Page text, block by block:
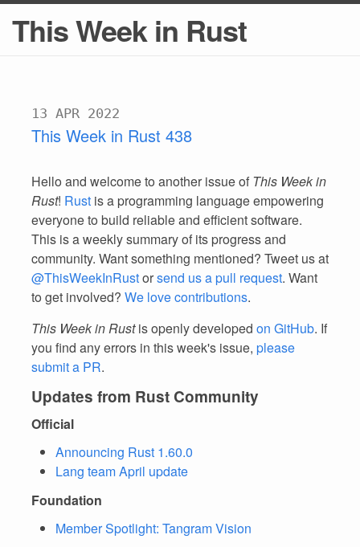
This Week in Rust
13 APR 2022
This Week in Rust 438
Hello and welcome to another issue of This Week in
Rust! Rust is a programming language empowering
everyone to build reliable and efficient software.
This is a weekly summary of its progress and
community. Want something mentioned? Tweet us at
@ThisWeekInRustorsend us a pull request. Want
to get involved? We love contributions.
This Week in Rustis openly developed on GitHub. If
you find any errors in this week's issue, please
submit a PR.
Updates from Rust Community
Official
Announcing Rust 1.60.0
Lang team April update
Foundation
Member Spotlight: Tangram Vision